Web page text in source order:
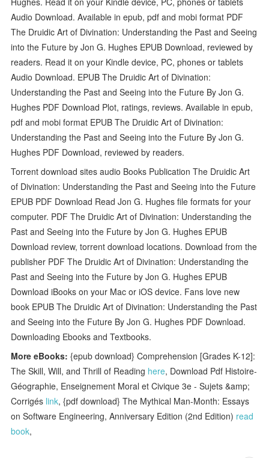
Audio Download. Available in epub, pdf and mobi format PDF
The Druidic Art of Divination: Understanding the Past and Seeing
into the Future by Jon G. Hughes EPUB Download, reviewed by
readers. Read it on your Kindle device, PC, phones or tablets
Audio Download. EPUB The Druidic Art of Divination:
Understanding the Past and Seeing into the Future By Jon G.
Hughes PDF Download Plot, ratings, reviews. Available in epub,
pdf and mobi format EPUB The Druidic Art of Divination:
Understanding the Past and Seeing into the Future By Jon G.
Hughes PDF Download, reviewed by readers.
Torrent download sites audio Books Publication The Druidic Art
of Divination: Understanding the Past and Seeing into the Future
EPUB PDF Download Read Jon G. Hughes file formats for your
computer. PDF The Druidic Art of Divination: Understanding the
Past and Seeing into the Future by Jon G. Hughes EPUB
Download review, torrent download locations. Download from the
publisher PDF The Druidic Art of Divination: Understanding the
Past and Seeing into the Future by Jon G. Hughes EPUB
Download iBooks on your Mac or iOS device. Fans love new
book EPUB The Druidic Art of Divination: Understanding the Past
and Seeing into the Future By Jon G. Hughes PDF Download.
Downloading Ebooks and Textbooks.
More eBooks: {epub download} Comprehension [Grades K-12]:
The Skill, Will, and Thrill of Reading here, Download Pdf Histoire-
Géographie, Enseignement Moral et Civique 3e - Sujets &amp;
Corrigés link, {pdf download} The Mythical Man-Month: Essays
on Software Engineering, Anniversary Edition (2nd Edition) read
book,